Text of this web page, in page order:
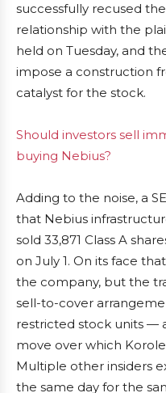
successfully recused
relationship with the
held on Tuesday, and
impose a construction
catalyst for the stock.
Should investors sell
buying Nebius?
Adding to the noise, a
that Nebius
sold 33,871 Class A
on July 1. On its face
the company, but the
sell-to-cover
restricted stock units —
move over which
Multiple other insiders
the same day for the